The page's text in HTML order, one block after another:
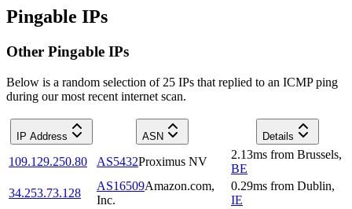
Pingable IPs
Other Pingable IPs
Below is a random selection of 25 IPs that replied to an ICMP ping
during our most recent internet scan.
IP Address ASN Details
109.129.250.80 AS5432Proximus NV
2.13ms from Brussels,
BE
34.253.73.128
AS16509Amazon.com,
Inc.
0.29ms from Dublin,
IE